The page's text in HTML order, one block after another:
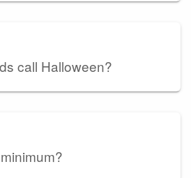
call Halloween?